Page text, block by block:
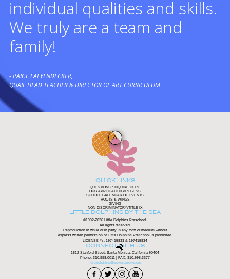
individual qualities and skills.
We truly are a team and
family!
- PAIGE LAEYENDECKER,
QUAIL HEAD TEACHER & DIRECTOR OF ART CURRICULUM
QUICK LINKS
QUESTIONS? INQUIRE HERE
OUR APPLICATION PROCESS
SCHOOL CALENDAR OF EVENTS
ROOTS & WINGS
GIVING
NON-DISCRIMINATORY/TITLE IX
LITTLE DOLPHINS BY THE SEA
©1992-2026 Little Dolphins Preschool.
All rights reserved.
Reproduction in while or in party in any form or medium without
express written permission of Little Dolphins Preschool is prohibited.
LICENSE #s: 197415833 & 197415834
CONNECT WITH US
1812 Stanford Street, Santa Monica, California 90404
Phone: 310.998.0011 | FAX: 310.998.3377
littledolphins@sevenarrows.org